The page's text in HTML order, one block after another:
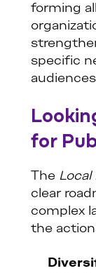
forming
specific
for
The Local
clear
complex
the